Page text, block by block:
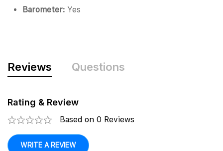
Barometer: Yes
Reviews Questions
Rating & Review
Based on 0 Reviews
WRITE A REVIEW